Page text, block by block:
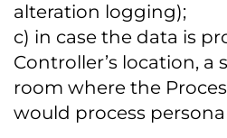
alteration logging);
c) in case the data is
Controller’s location, a
room where the
would process